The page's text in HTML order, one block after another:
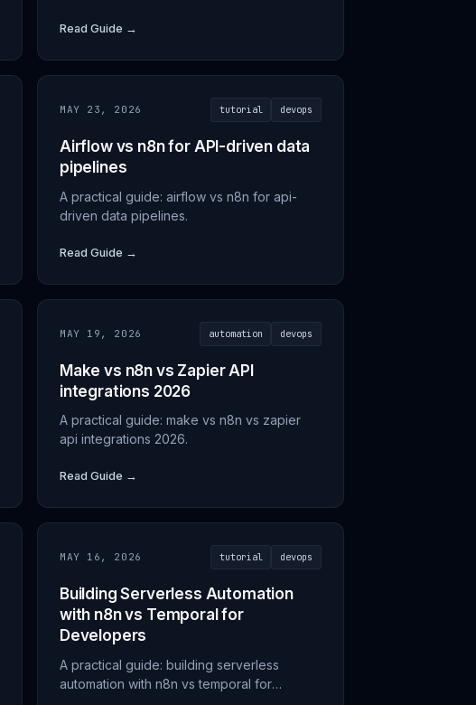
Read Guide →
MAY 23, 2026 tutorial devops
Airflow vs n8n for API-driven data
pipelines
A practical guide: airflow vs n8n for api-
driven data pipelines.
Read Guide →
MAY 19, 2026 automation devops
Make vs n8n vs Zapier API
integrations 2026
A practical guide: make vs n8n vs zapier
api integrations 2026.
Read Guide →
MAY 16, 2026 tutorial devops
Building Serverless Automation
with n8n vs Temporal for
Developers
A practical guide: building serverless
automation with n8n vs temporal for